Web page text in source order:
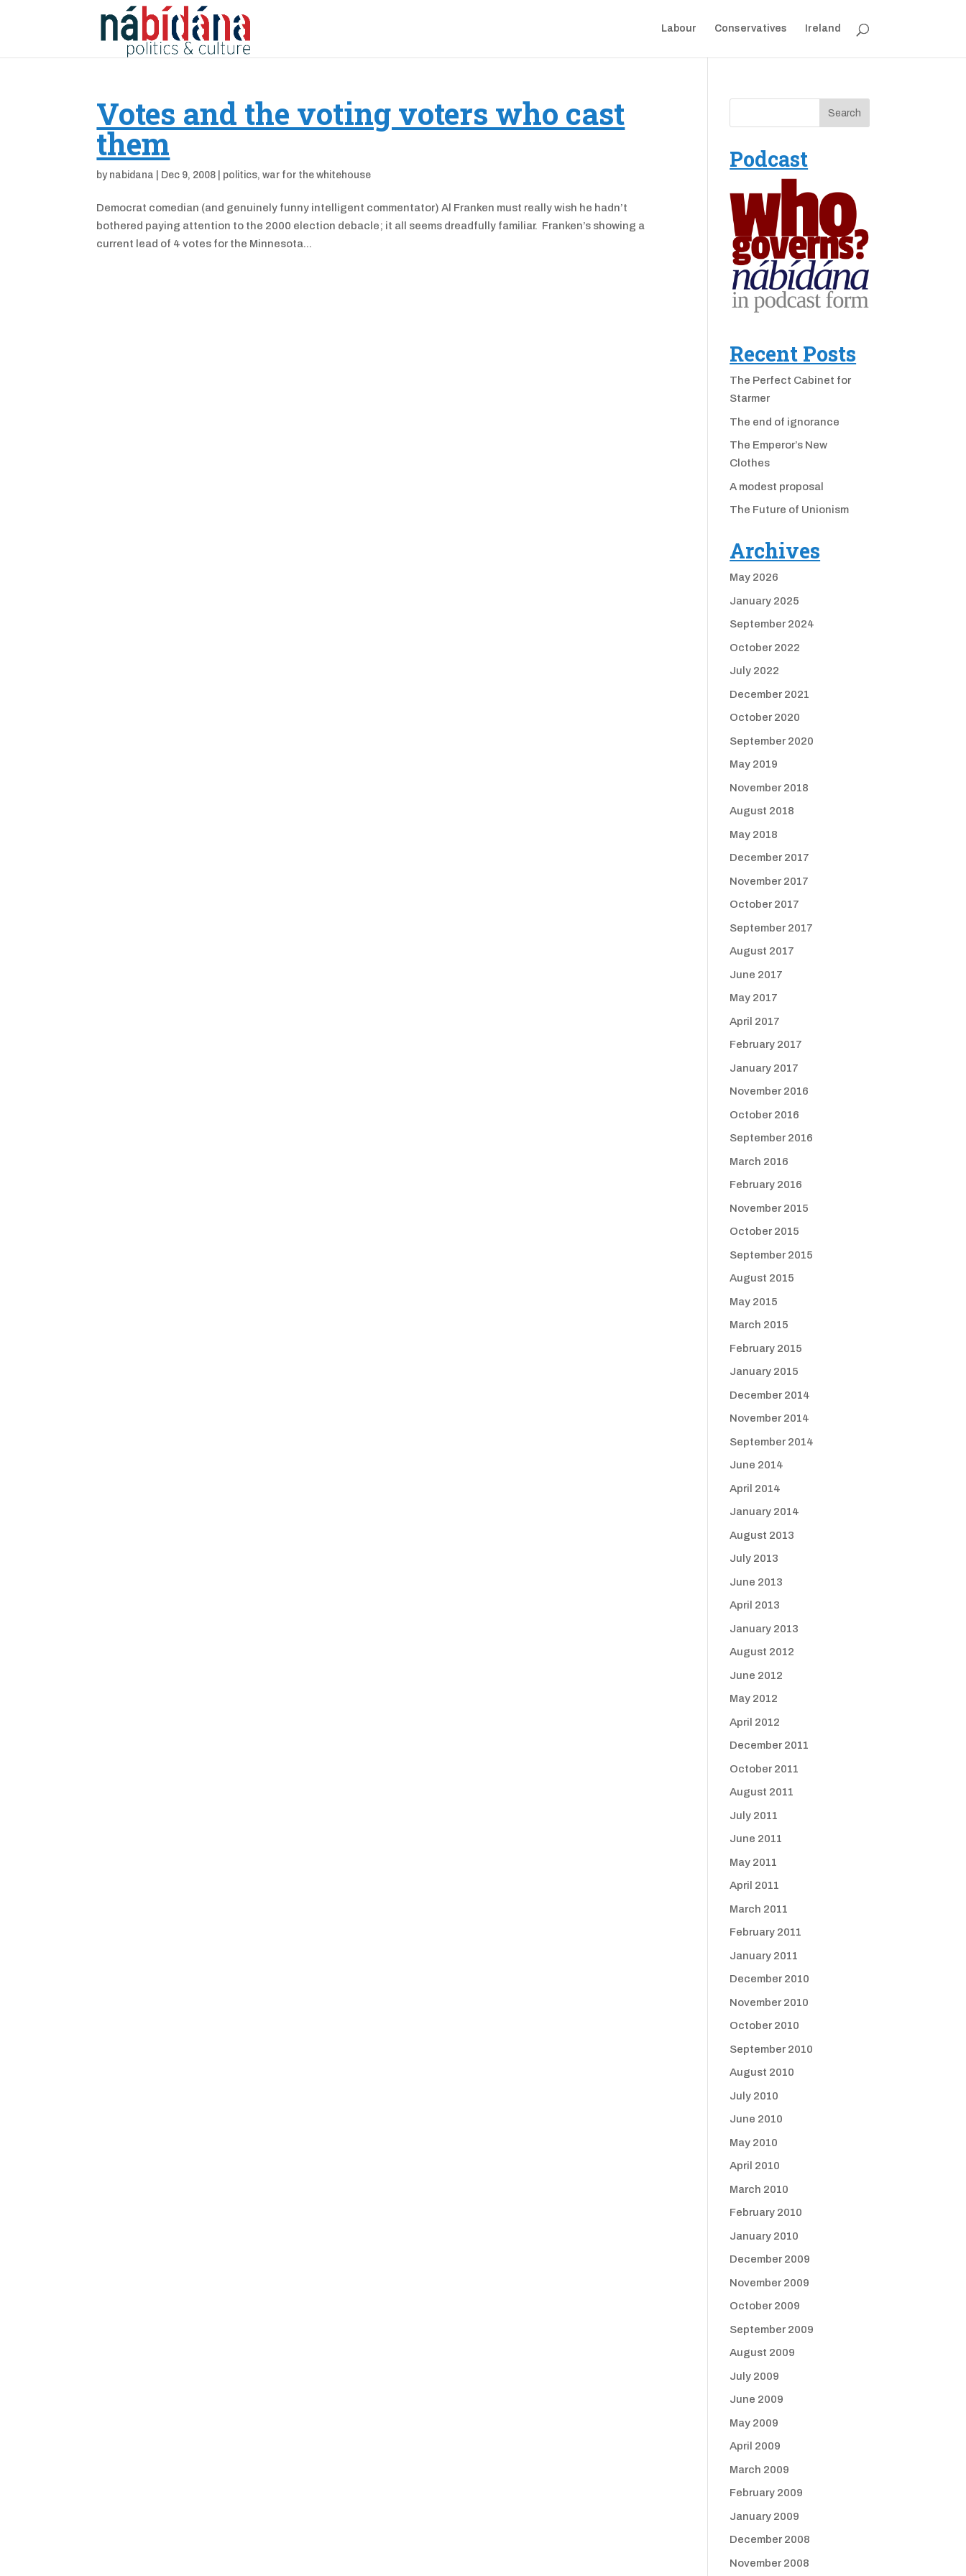
Labour Conservatives Ireland
Votes and the voting voters who cast
them
by nabidana Dec 9, 2008 politics,war for the whitehouse
Democrat comedian (and genuinely funny intelligent commentator) Al Franken must really wish he hadn’t
bothered paying attention to the 2000 election debacle; it all seems dreadfully familiar. Franken’s showing a
current lead of 4 votes for the Minnesota...
Podcast
Recent Posts
The Perfect Cabinet for
Starmer
The end of ignorance
The Emperor’s New
Clothes
A modest proposal
The Future of Unionism
Archives
May 2026
January 2025
September 2024
October 2022
July 2022
December 2021
October 2020
September 2020
May 2019
November 2018
August 2018
May 2018
December 2017
November 2017
October 2017
September 2017
August 2017
June 2017
May 2017
April 2017
February 2017
January 2017
November 2016
October 2016
September 2016
March 2016
February 2016
November 2015
October 2015
September 2015
August 2015
May 2015
March 2015
February 2015
January 2015
December 2014
November 2014
September 2014
June 2014
April 2014
January 2014
August 2013
July 2013
June 2013
April 2013
January 2013
August 2012
June 2012
May 2012
April 2012
December 2011
October 2011
August 2011
July 2011
June 2011
May 2011
April 2011
March 2011
February 2011
January 2011
December 2010
November 2010
October 2010
September 2010
August 2010
July 2010
June 2010
May 2010
April 2010
March 2010
February 2010
January 2010
December 2009
November 2009
October 2009
September 2009
August 2009
July 2009
June 2009
May 2009
April 2009
March 2009
February 2009
January 2009
December 2008
November 2008